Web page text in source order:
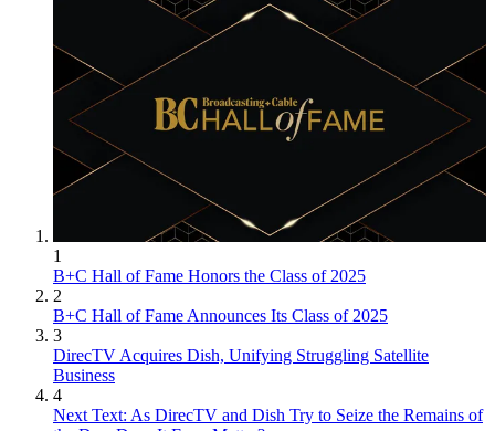
1
B+C Hall of Fame Honors the Class of 2025
2
B+C Hall of Fame Announces Its Class of 2025
3
DirecTV Acquires Dish, Unifying Struggling Satellite
Business
4
Next Text: As DirecTV and Dish Try to Seize the Remains of